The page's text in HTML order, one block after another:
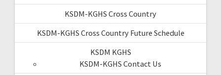
KSDM-KGHS Cross Country
KSDM-KGHS Cross Country Future Schedule
KSDM KGHS
KSDM-KGHS Contact Us